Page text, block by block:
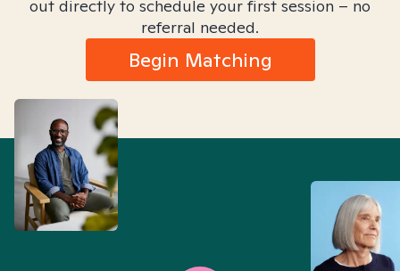
out directly to schedule your first session – no
referral needed.
Begin Matching